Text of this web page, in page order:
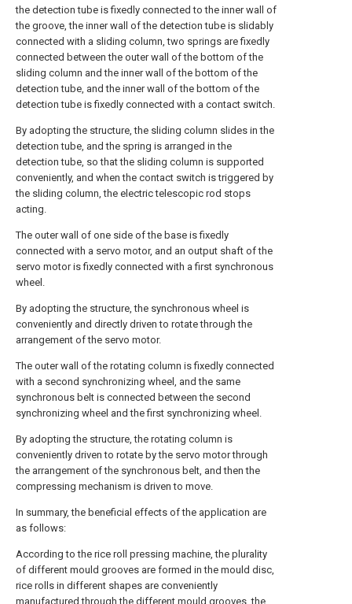
the detection tube is fixedly connected to the inner wall of
the groove, the inner wall of the detection tube is slidably
connected with a sliding column, two springs are fixedly
connected between the outer wall of the bottom of the
sliding column and the inner wall of the bottom of the
detection tube, and the inner wall of the bottom of the
detection tube is fixedly connected with a contact switch.
By adopting the structure, the sliding column slides in the
detection tube, and the spring is arranged in the
detection tube, so that the sliding column is supported
conveniently, and when the contact switch is triggered by
the sliding column, the electric telescopic rod stops
acting.
The outer wall of one side of the base is fixedly
connected with a servo motor, and an output shaft of the
servo motor is fixedly connected with a first synchronous
wheel.
By adopting the structure, the synchronous wheel is
conveniently and directly driven to rotate through the
arrangement of the servo motor.
The outer wall of the rotating column is fixedly connected
with a second synchronizing wheel, and the same
synchronous belt is connected between the second
synchronizing wheel and the first synchronizing wheel.
By adopting the structure, the rotating column is
conveniently driven to rotate by the servo motor through
the arrangement of the synchronous belt, and then the
compressing mechanism is driven to move.
In summary, the beneficial effects of the application are
as follows:
According to the rice roll pressing machine, the plurality
of different mould grooves are formed in the mould disc,
rice rolls in different shapes are conveniently
manufactured through the different mould grooves, the